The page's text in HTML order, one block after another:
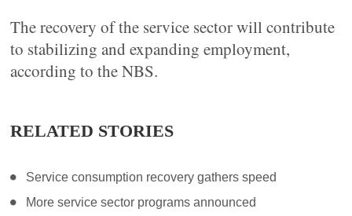
The recovery of the service sector will contribute
to stabilizing and expanding employment,
according to the NBS.
RELATED STORIES
Service consumption recovery gathers speed
More service sector programs announced